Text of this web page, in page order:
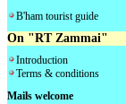
B'ham tourist guide
On "RT Zammai"
Introduction
Terms & conditions
Mails welcome